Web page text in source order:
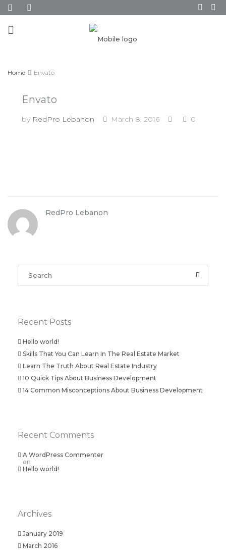
Home Envato
Envato
by RedPro Lebanon March 8, 2016 0
RedPro Lebanon
Recent Posts
Hello world!
Skills That You Can Learn In The Real Estate Market
Learn The Truth About Real Estate Industry
10 Quick Tips About Business Development
14 Common Misconceptions About Business Development
Recent Comments
A WordPress Commenter
on
Hello world!
Archives
January 2019
March 2016